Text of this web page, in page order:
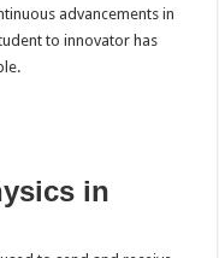
advancements in
to innovator has
in